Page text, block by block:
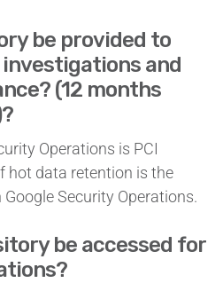
be provided to
and
(12 months
Operations is PCI
hot data retention is the
Security Operations.
be accessed for